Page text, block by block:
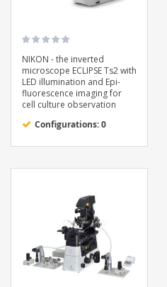
NIKON - the inverted
microscope ECLIPSE Ts2 with
LED illumination and Epi-
fluorescence imaging for
cell culture observation
Configurations: 0